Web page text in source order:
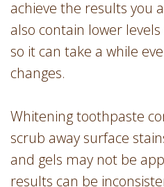
achieve the results you
also contain lower
so it can take a while
changes.
Whitening toothpaste
scrub away surface
and gels may not be
results can be